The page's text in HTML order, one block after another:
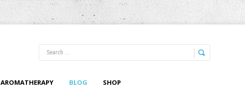
AROMATHERAPY BLOG SHOP
LOG IN REGISTER